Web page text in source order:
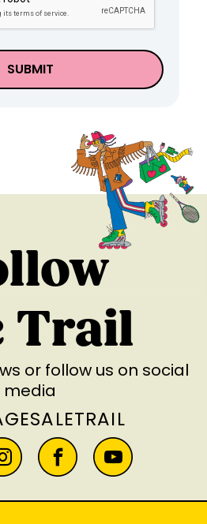
SUBMIT
Trail
or follow us on social
media